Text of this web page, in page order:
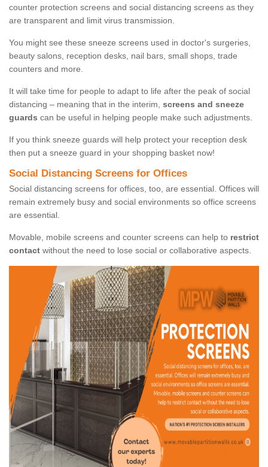
counter protection screens and social distancing screens as they
are transparent and limit virus transmission.
You might see these sneeze screens used in doctor's surgeries,
beauty salons, reception desks, nail bars, small shops, trade
counters and more.
It will take time for people to adapt to life after the peak of social
distancing – meaning that in the interim, screens and sneeze
guards can be useful in helping people make such adjustments.
If you think sneeze guards will help protect your reception desk
then put a sneeze guard in your shopping basket now!
Social Distancing Screens for Offices
Social distancing screens for offices, too, are essential. Offices will
remain extremely busy and social environments so office screens
are essential.
Movable, mobile screens and counter screens can help to restrict
contact without the need to lose social or collaborative aspects.